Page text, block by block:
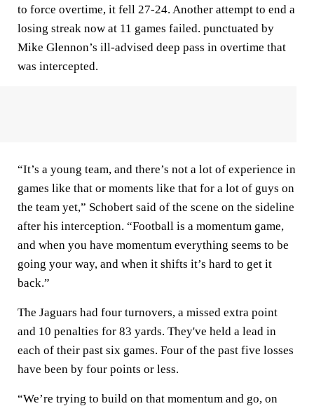
to force overtime, it fell 27-24. Another attempt to end a
losing streak now at 11 games failed. punctuated by
Mike Glennon’s ill-advised deep pass in overtime that
was intercepted.
“It’s a young team, and there’s not a lot of experience in
games like that or moments like that for a lot of guys on
the team yet,” Schobert said of the scene on the sideline
after his interception. “Football is a momentum game,
and when you have momentum everything seems to be
going your way, and when it shifts it’s hard to get it
back.”
The Jaguars had four turnovers, a missed extra point
and 10 penalties for 83 yards. They've held a lead in
each of their past six games. Four of the past five losses
have been by four points or less.
“We’re trying to build on that momentum and go, on